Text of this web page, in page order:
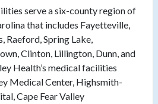
serve a six-county region of
that includes Fayetteville,
Raeford, Spring Lake,
Clinton, Lillington, Dunn, and
Health’s medical facilities
Medical Center, Highsmith-
Cape Fear Valley